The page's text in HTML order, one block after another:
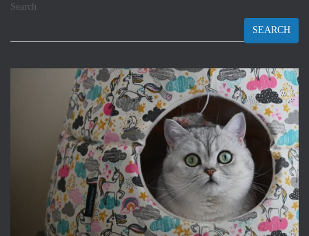
Search
SEARCH